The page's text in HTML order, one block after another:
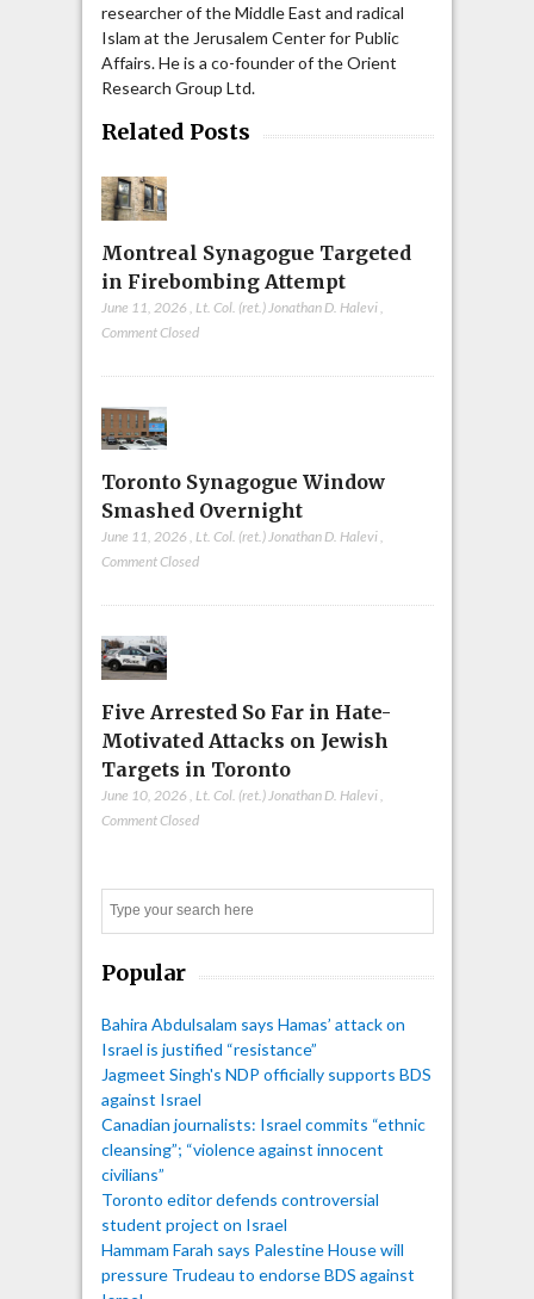
researcher of the Middle East and radical
Islam at the Jerusalem Center for Public
Affairs. He is a co-founder of the Orient
Research Group Ltd.
Related Posts
Montreal Synagogue Targeted
in Firebombing Attempt
June 11, 2026 Lt. Col. (ret.) Jonathan D. Halevi
Comment Closed
Toronto Synagogue Window
Smashed Overnight
June 11, 2026 , Lt. Col. (ret.) Jonathan D. Halevi,
Comment Closed
Five Arrested So Far in Hate-
Motivated Attacks on Jewish
Targets in Toronto
June 10, 2026 Lt. Col. (ret.) Jonathan D. Halevi
Comment Closed
Popular
Bahira Abdulsalam says Hamas’ attack on
Israel is justified “resistance”
Jagmeet Singh's NDP officially supports BDS
against Israel
Canadian journalists: Israel commits “ethnic
cleansing”; “violence against innocent
civilians”
Toronto editor defends controversial
student project on Israel
Hammam Farah says Palestine House will
pressure Trudeau to endorse BDS against